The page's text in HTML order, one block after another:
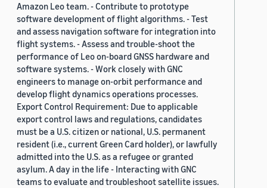
Amazon Leo team. - Contribute to prototype
software development of flight algorithms. - Test
and assess navigation software for integration into
flight systems. - Assess and trouble-shoot the
performance of Leo on-board GNSS hardware and
software systems. - Work closely with GNC
engineers to manage on-orbit performance and
develop flight dynamics operations processes.
Export Control Requirement: Due to applicable
export control laws and regulations, candidates
must be a U.S. citizen or national, U.S. permanent
resident (i.e., current Green Card holder), or lawfully
admitted into the U.S. as a refugee or granted
asylum. A day in the life - Interacting with GNC
teams to evaluate and troubleshoot satellite issues.